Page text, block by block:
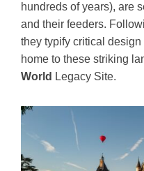
hundreds of years), are
and their feeders.
they typify critical
home to these striking
World Legacy Site.